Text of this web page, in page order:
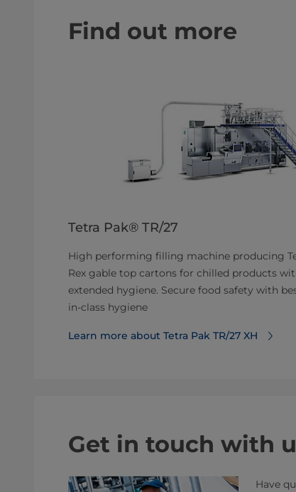
Find out more
Tetra Pak® TR/27
High performing filling machine producing
Rex gable top cartons for chilled products
extended hygiene. Secure food safety with
in-class hygiene
Learn more about Tetra Pak TR/27 XH
Get in touch with
Have